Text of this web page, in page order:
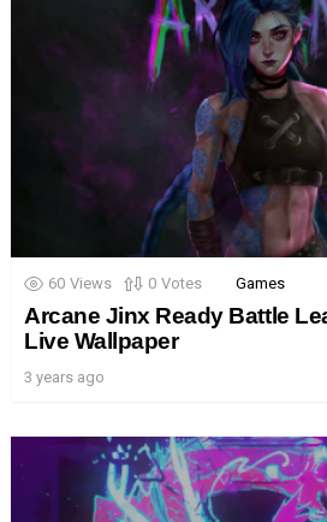
60 Views 0 Votes Games
Arcane Jinx Ready Battle
Live Wallpaper
3 years ago